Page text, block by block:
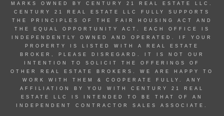
MARKS OWNED BY CENTURY 21 REAL ESTATE LLC.
CENTURY 21 REAL ESTATE LLC FULLY SUPPORTS
THE PRINCIPLES OF THE FAIR HOUSING ACT AND
THE EQUAL OPPORTUNITY ACT. EACH OFFICE IS
INDEPENDENTLY OWNED AND OPERATED. IF YOUR
PROPERTY IS LISTED WITH A REAL ESTATE
BROKER, PLEASE DISREGARD. IT IS NOT OUR
INTENTION TO SOLICIT THE OFFERINGS OF
OTHER REAL ESTATE BROKERS. WE ARE HAPPY TO
WORK WITH THEM & COOPERATE FULLY. ANY
AFFILIATION BY YOU WITH CENTURY 21 REAL
ESTATE LLC IS INTENDED TO BE THAT OF AN
INDEPENDENT CONTRACTOR SALES ASSOCIATE.